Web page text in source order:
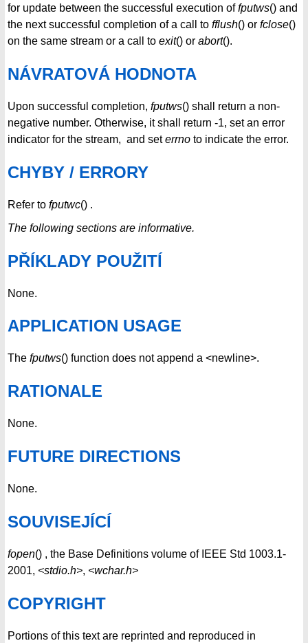
for update between the successful execution offputws() and
the next successful completion of a call to fflush() or fclose()
on the same stream or a call to exit() or abort().
NÁVRATOVÁ HODNOTA
Upon successful completion, fputws() shall return a non-
negative number. Otherwise, it shall return -1, set an error
indicator for the stream, and seterrno to indicate the error.
CHYBY / ERRORY
Refer to fputwc() .
The following sections are informative.
PŘÍKLADY POUŽITÍ
None.
APPLICATION USAGE
The fputws() function does not append a <newline>.
RATIONALE
None.
FUTURE DIRECTIONS
None.
SOUVISEJÍCÍ
fopen() , the Base Definitions volume of IEEE Std 1003.1-
2001, <stdio.h>, <wchar.h>
COPYRIGHT
Portions of this text are reprinted and reproduced in